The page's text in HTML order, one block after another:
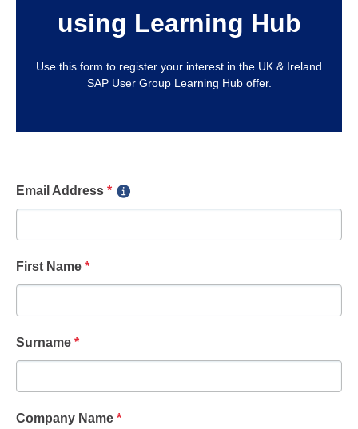
using Learning Hub
Use this form to register your interest in the UK & Ireland
SAP User Group Learning Hub offer.
Email Address *
First Name *
Surname *
Company Name *